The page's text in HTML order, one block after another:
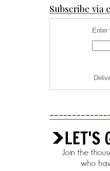
Subscribe via
Enter